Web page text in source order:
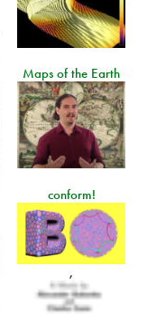
Maps of the Earth
conform!
,